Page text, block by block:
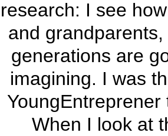
research: I see
and
generations are
imagining. I was
YoungEntreprener
When I look at